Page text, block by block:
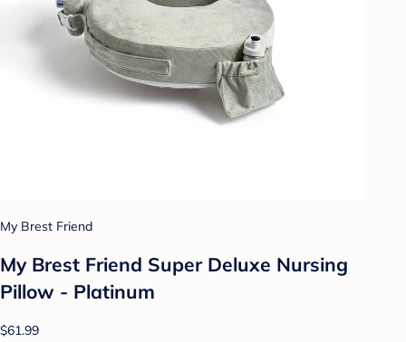
My Brest Friend
My Brest Friend Super Deluxe Nursing
Pillow - Platinum
$61.99